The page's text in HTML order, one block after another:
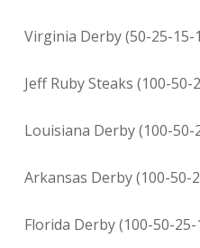
Virginia Derby (50-25-15-
Jeff Ruby Steaks (100-50-
Louisiana Derby (100-50-
Arkansas Derby (100-50-
Florida Derby (100-50-